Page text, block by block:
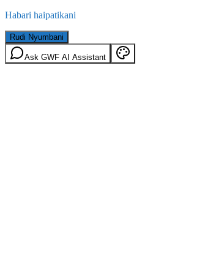
Habari haipatikani
Rudi Nyumbani
Ask GWF AI Assistant